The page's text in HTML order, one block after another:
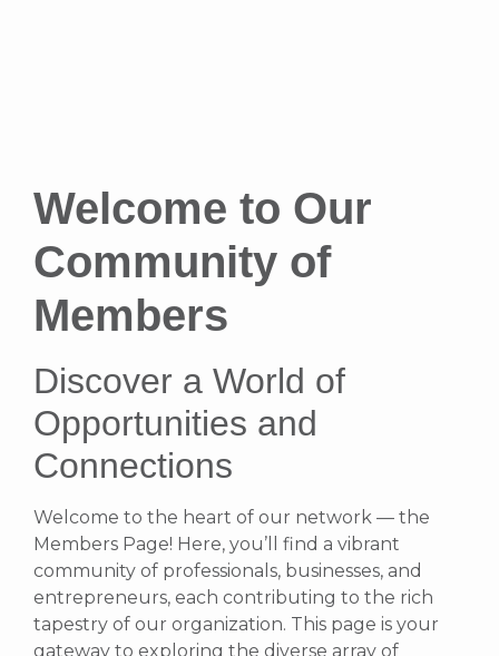
Welcome to Our
Community of
Members
Discover a World of
Opportunities and
Connections
Welcome to the heart of our network — the
Members Page! Here, you’ll find a vibrant
community of professionals, businesses, and
entrepreneurs, each contributing to the rich
tapestry of our organization. This page is your
gateway to exploring the diverse array of